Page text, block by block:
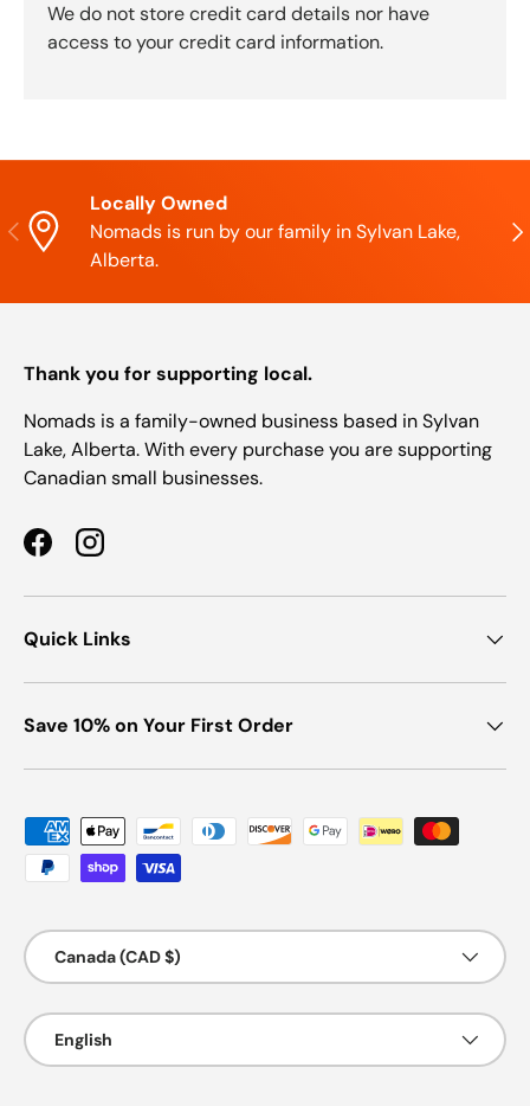
We do not store credit card details nor have
access to your credit card information.
Previous
Locally Owned
Nomads is run by our family in Sylvan Lake,
Alberta.
Thank you for supporting local.
Nomads is a family-owned business based in Sylvan
Lake, Alberta. With every purchase you are supporting
Canadian small businesses.
FacebookInstagram
Quick Links
Save 10% on Your First Order
Payment methods accepted
Country/Region
Canada (CAD $)
Language
English